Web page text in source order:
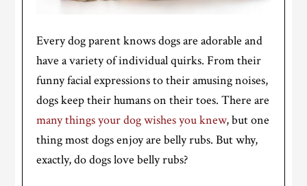
Every dog parent knows dogs are adorable and
have a variety of individual quirks. From their
funny facial expressions to their amusing noises,
dogs keep their humans on their toes. There are
many things your dog wishes you knew, but one
thing most dogs enjoy are belly rubs. But why,
exactly, do dogs love belly rubs?